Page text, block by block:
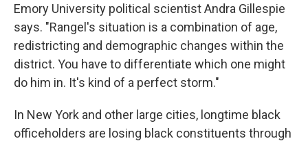
Emory University political scientist Andra Gillespie
says. "Rangel's situation is a combination of age,
redistricting and demographic changes within the
district. You have to differentiate which one might
do him in. It's kind of a perfect storm."
In New York and other large cities, longtime black
officeholders are losing black constituents through